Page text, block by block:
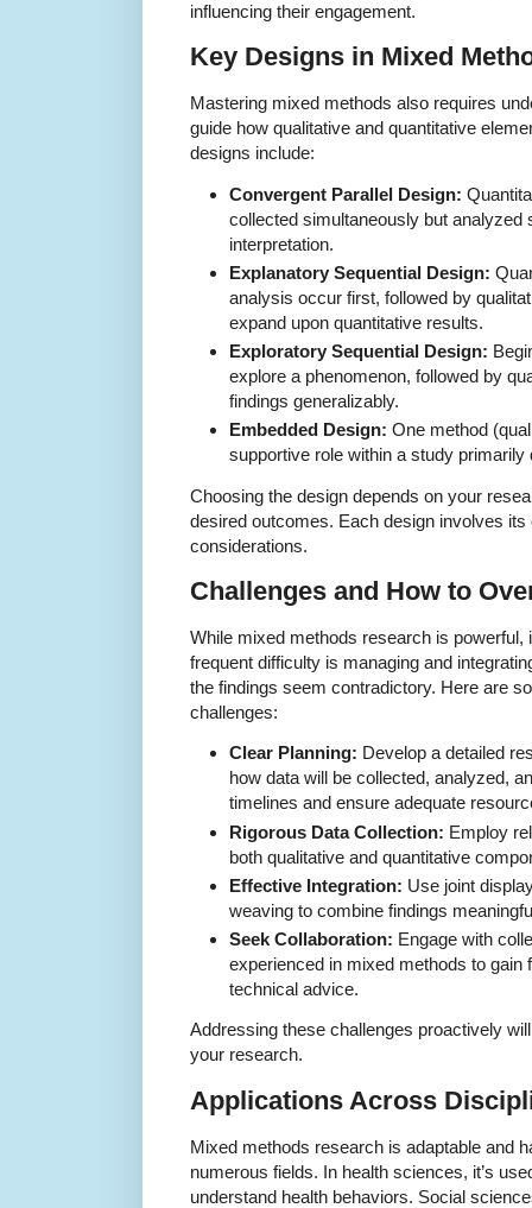
influencing their engagement.
Key Designs in Mixed
Mastering mixed methods also requires
guide how qualitative and quantitative
designs include:
Convergent Parallel Design:
collected simultaneously but analyzed
interpretation.
Explanatory Sequential Design:
analysis occur first, followed by
expand upon quantitative results.
Exploratory Sequential Design:
explore a phenomenon, followed by
findings generalizably.
Embedded Design: One method
supportive role within a study
Choosing the design depends on your
desired outcomes. Each design involves
considerations.
Challenges and How to
While mixed methods research is
frequent difficulty is managing and
the findings seem contradictory. Here are
challenges:
Clear Planning: Develop a detailed
how data will be collected, analyzed,
timelines and ensure adequate
Rigorous Data Collection: Employ
both qualitative and quantitative
Effective Integration: Use joint
weaving to combine findings
Seek Collaboration: Engage with
experienced in mixed methods to gain
technical advice.
Addressing these challenges proactively
your research.
Applications Across
Mixed methods research is adaptable and
numerous fields. In health sciences, it’s
understand health behaviors. Social